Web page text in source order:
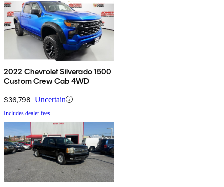
2022 Chevrolet Silverado 1500
Custom Crew Cab 4WD
$36,798 Uncertain
Includes dealer fees